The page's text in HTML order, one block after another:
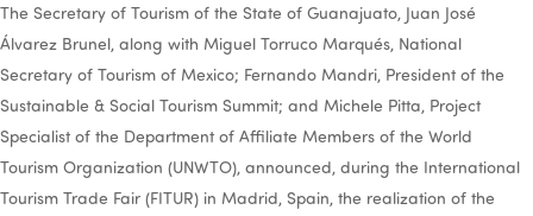
The Secretary of Tourism of the State of Guanajuato, Juan José
Álvarez Brunel, along with Miguel Torruco Marqués, National
Secretary of Tourism of Mexico; Fernando Mandri, President of the
Sustainable & Social Tourism Summit; and Michele Pitta, Project
Specialist of the Department of Affiliate Members of the World
Tourism Organization (UNWTO), announced, during the International
Tourism Trade Fair (FITUR) in Madrid, Spain, the realization of the